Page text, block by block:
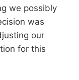
we possibly
was
our
for this